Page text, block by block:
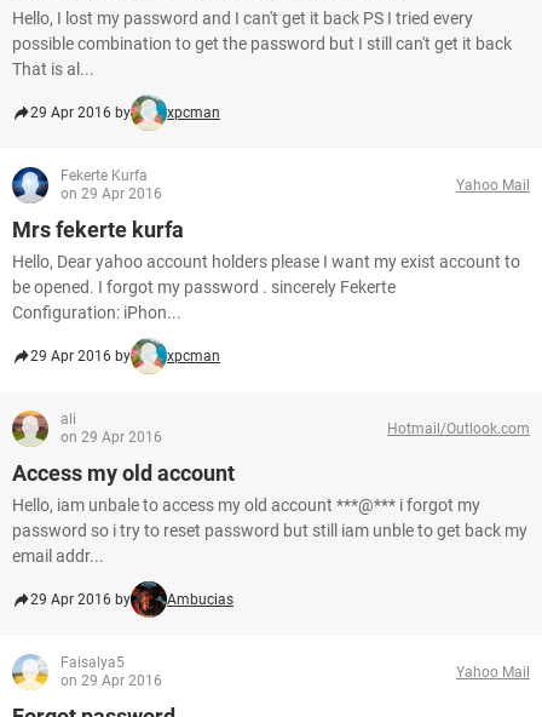
Hello, I lost my password and I can't get it back PS I tried every
possible combination to get the password but I still can't get it back
That is al...
29 Apr 2016 by xpcman
Fekerte Kurfa
on 29 Apr 2016
Yahoo Mail
Mrs fekerte kurfa
Hello, Dear yahoo account holders please I want my exist account to
be opened. I forgot my password . sincerely Fekerte
Configuration: iPhon...
29 Apr 2016 by xpcman
ali
on 29 Apr 2016
Hotmail/Outlook.com
Access my old account
Hello, iam unbale to access my old account ***@*** i forgot my
password so i try to reset password but still iam unble to get back my
email addr...
29 Apr 2016 by Ambucias
Faisalya5
on 29 Apr 2016
Yahoo Mail